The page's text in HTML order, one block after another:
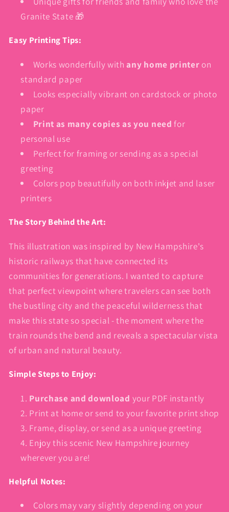
Granite State 🎁
Easy Printing Tips:
Works wonderfully withany home printer on
standard paper
Looks especially vibrant on cardstock or photo
paper
Print as many copies as you need for
personal use
Perfect for framing or sending as a special
greeting
Colors pop beautifully on both inkjet and laser
printers
The Story Behind the Art:
This illustration was inspired by New Hampshire's
historic railways that have connected its
communities for generations. I wanted to capture
that perfect viewpoint where travelers can see both
the bustling city and the peaceful wilderness that
make this state so special - the moment where the
train rounds the bend and reveals a spectacular vista
of urban and natural beauty.
Simple Steps to Enjoy:
Purchase and download your PDF instantly
Print at home or send to your favorite print shop
Frame, display, or send as a unique greeting
Enjoy this scenic New Hampshire journey
wherever you are!
Helpful Notes:
Colors may vary slightly depending on your